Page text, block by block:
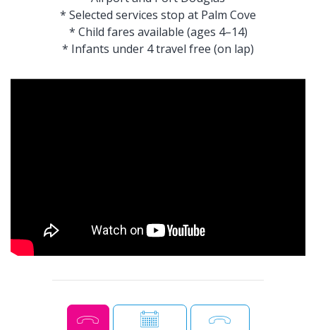
* Selected services stop at Palm Cove
* Child fares available (ages 4–14)
* Infants under 4 travel free (on lap)